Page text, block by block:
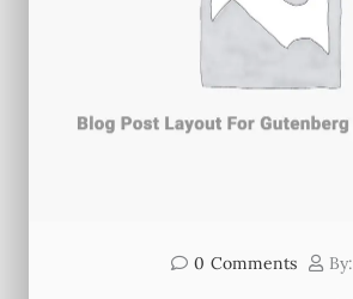
0 Comments By: